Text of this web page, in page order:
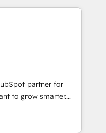
Expertise Impact
Excellence Impact
🏆2019
🏆2019
Impact Award 🏆
Impact Award 🏆2017
of the Year 🏆2016
Award 🏆2015
partner for
to grow smarter.
training, from
generation and